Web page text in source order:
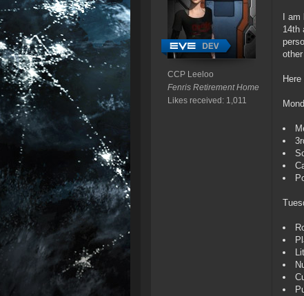
CCP Leeloo
Fenris Retirement Home
Likes received: 1,011
I
14th